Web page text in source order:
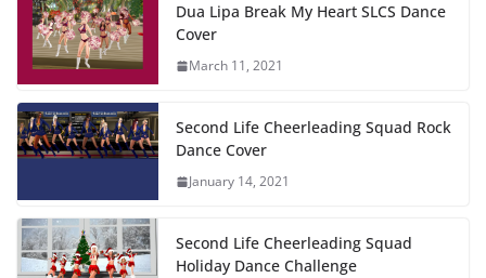
Dua Lipa Break My Heart SLCS Dance
Cover
March 11, 2021
Second Life Cheerleading Squad Rock
Dance Cover
January 14, 2021
Second Life Cheerleading Squad
Holiday Dance Challenge